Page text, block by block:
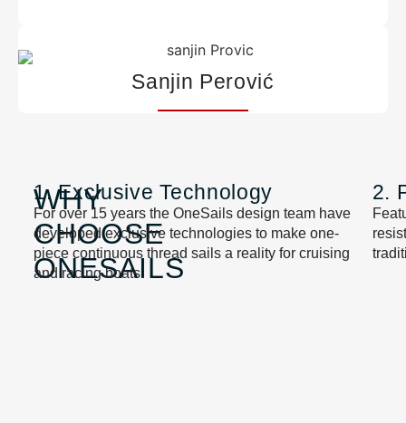
Sanjin Perović
WHY
CHOOSE
ONESAILS
1. Exclusive Technology
For over 15 years the OneSails design team have
developed exclusive technologies to make one-
piece continuous thread sails a reality for cruising
and racing boats.
2.